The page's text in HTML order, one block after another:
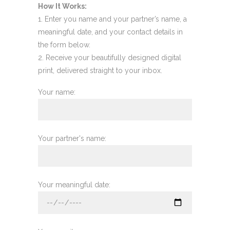
How It Works:
Enter you name and your partner’s name, a
meaningful date, and your contact details in
the form below.
Receive your beautifully designed digital
print, delivered straight to your inbox.
Your name:
Your partner's name:
Your meaningful date: